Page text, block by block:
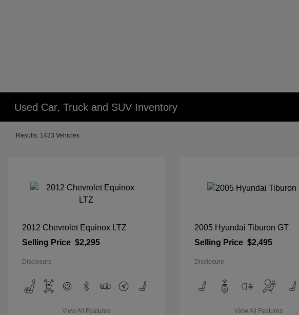
Used Car, Truck and SUV Inventory
Results: 1423 Vehicles
2012 Chevrolet Equinox LTZ
Selling Price $2,295
Disclosure
View All Features
2005 Hyundai Tiburon GT
Selling Price $2,495
Disclosure
View All Features